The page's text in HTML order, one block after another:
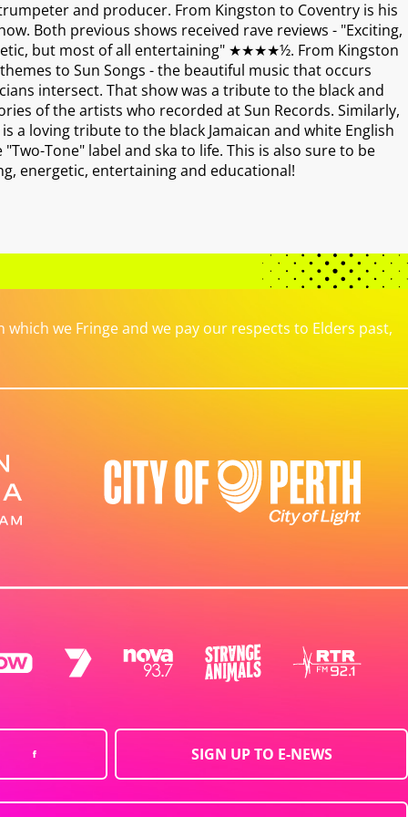
and producer. From Kingston to Coventry is his
Both previous shows received rave reviews - "Exciting,
but most of all entertaining" ★★★★½. From Kingston
to Sun Songs - the beautiful music that occurs
intersect. That show was a tribute to the black and
of the artists who recorded at Sun Records. Similarly,
a loving tribute to the black Jamaican and white English
Tone" label and ska to life. This is also sure to be
energetic, entertaining and educational!
we Fringe and we pay our respects to Elders past,
SIGN UP TO E-NEWS